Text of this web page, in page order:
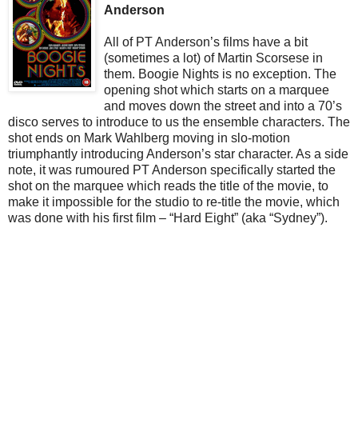
Anderson
All of PT Anderson’s films have a bit
(sometimes a lot) of Martin Scorsese in
them. Boogie Nights is no exception. The
opening shot which starts on a marquee
and moves down the street and into a 70’s
disco serves to introduce to us the ensemble characters. The
shot ends on Mark Wahlberg moving in slo-motion
triumphantly introducing Anderson’s star character. As a side
note, it was rumoured PT Anderson specifically started the
shot on the marquee which reads the title of the movie, to
make it impossible for the studio to re-title the movie, which
was done with his first film – “Hard Eight” (aka “Sydney”).